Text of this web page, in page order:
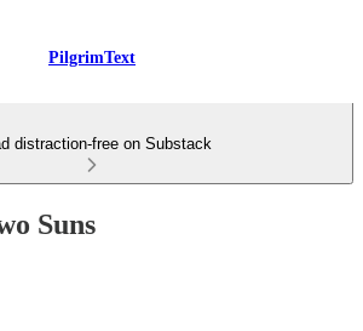
PilgrimText
distraction-free on Substack
Suns